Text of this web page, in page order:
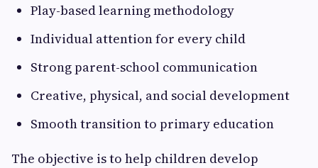
Play-based learning methodology
Individual attention for every child
Strong parent-school communication
Creative, physical, and social development
Smooth transition to primary education
The objective is to help children develop